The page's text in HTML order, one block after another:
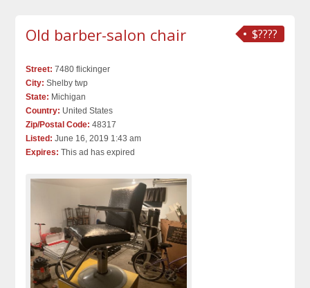
$????
Old barber-salon chair
Street: 7480 flickinger
City: Shelby twp
State: Michigan
Country: United States
Zip/Postal Code: 48317
Listed: June 16, 2019 1:43 am
Expires: This ad has expired